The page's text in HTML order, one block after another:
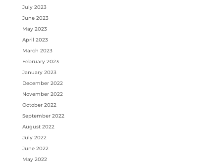
July 2023
June 2023
May 2023
April 2023
March 2023
February 2023
January 2023
December 2022
November 2022
October 2022
September 2022
August 2022
July 2022
June 2022
May 2022